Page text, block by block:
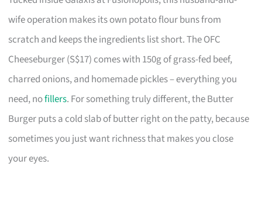
wife operation makes its own potato flour buns from
scratch and keeps the ingredients list short. The OFC
Cheeseburger (S$17) comes with 150g of grass-fed beef,
charred onions, and homemade pickles – everything you
need, nofillers. For something truly different, the Butter
Burger puts a cold slab of butter right on the patty, because
sometimes you just want richness that makes you close
your eyes.